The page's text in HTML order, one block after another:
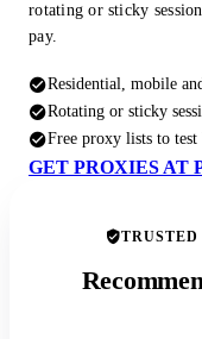
rotating or sticky
pay.
Residential, mobile
Rotating or sticky
Free proxy lists to
GET PROXIES AT